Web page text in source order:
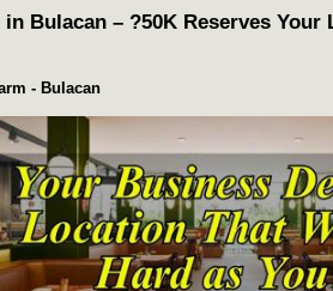
Bulacan – ?50K Reserves Your
- Bulacan